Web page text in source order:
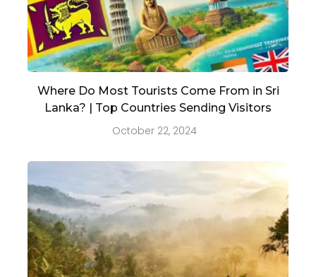
Where Do Most Tourists Come From in Sri
Lanka? | Top Countries Sending Visitors
October 22, 2024